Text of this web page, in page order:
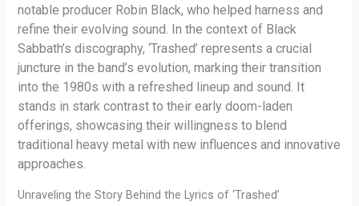
notable producer Robin Black, who helped harness and
refine their evolving sound. In the context of Black
Sabbath’s discography, ‘Trashed’ represents a crucial
juncture in the band’s evolution, marking their transition
into the 1980s with a refreshed lineup and sound. It
stands in stark contrast to their early doom-laden
offerings, showcasing their willingness to blend
traditional heavy metal with new influences and innovative
approaches.
Unraveling the Story Behind the Lyrics of ‘Trashed’